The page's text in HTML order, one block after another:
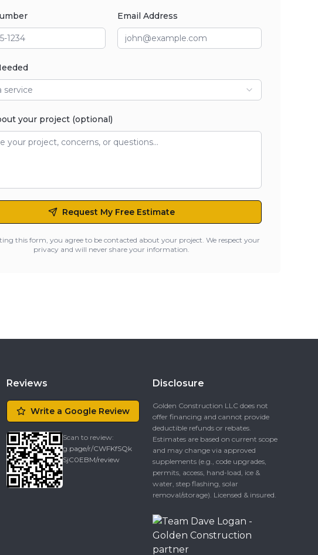
Email Address
service
your project (optional)
Request My Free Estimate
this form, you agree to be contacted about your project. We respect your
privacy and will never share your information.
Reviews
Write a Google Review
Scan to review:
g.page/r/CWFKfSQk
SjC0EBM/review
Disclosure
Golden Construction LLC does not
offer financing and cannot provide
deductible refunds or rebates.
Estimates are based on current scope
and may change via approved
supplements (e.g., code upgrades,
permits, access, hand-load, ice &
water, step flashing, solar
removal/storage). Licensed & insured.